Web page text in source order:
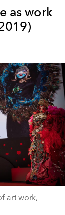
as work
art work,